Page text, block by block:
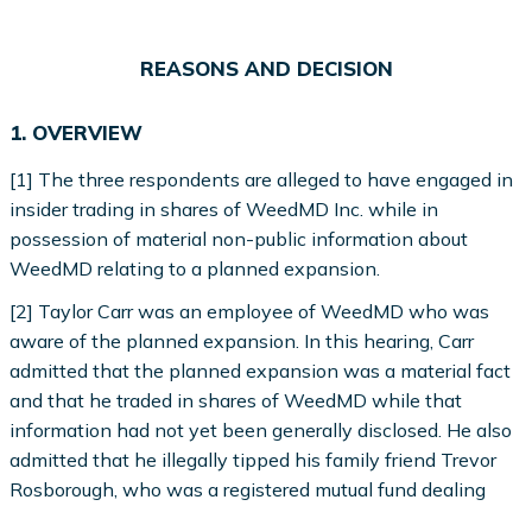
REASONS AND DECISION
1. OVERVIEW
[1] The three respondents are alleged to have engaged in
insider trading in shares of WeedMD Inc. while in
possession of material non-public information about
WeedMD relating to a planned expansion.
[2] Taylor Carr was an employee of WeedMD who was
aware of the planned expansion. In this hearing, Carr
admitted that the planned expansion was a material fact
and that he traded in shares of WeedMD while that
information had not yet been generally disclosed. He also
admitted that he illegally tipped his family friend Trevor
Rosborough, who was a registered mutual fund dealing